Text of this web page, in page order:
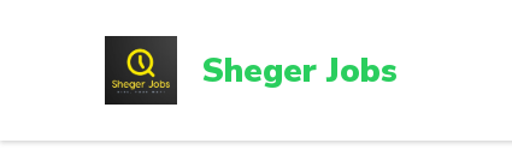
Enter)
Sheger Jobs